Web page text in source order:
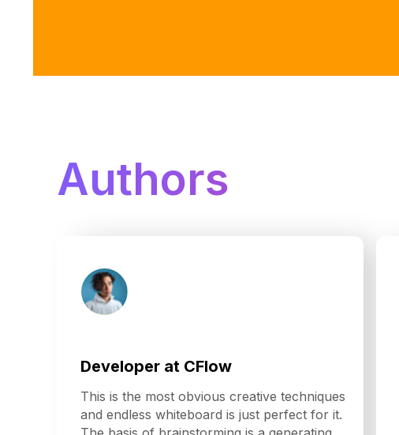
Authors
Developer at CFlow
This is the most obvious creative techniques
and endless whiteboard is just perfect for it.